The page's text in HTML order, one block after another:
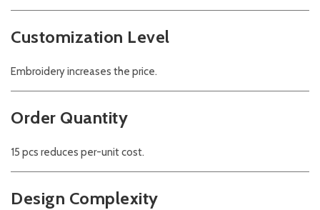
Customization Level
Embroidery increases the price.
Order Quantity
15 pcs reduces per-unit cost.
Design Complexity